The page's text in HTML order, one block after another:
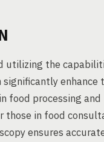
utilizing the
significantly enhance
food processing and
those in food
ensures